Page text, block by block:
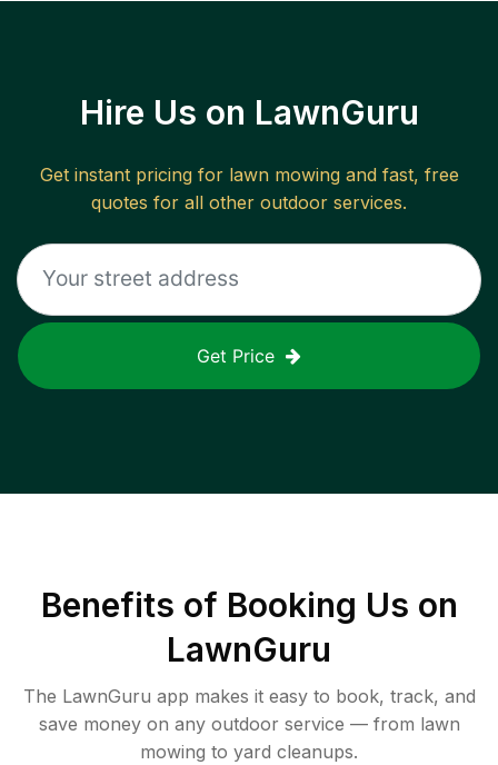
Hire Us on LawnGuru
Get instant pricing for lawn mowing and fast, free
quotes for all other outdoor services.
Get Price
Benefits of Booking Us on
LawnGuru
The LawnGuru app makes it easy to book, track, and
save money on any outdoor service — from lawn
mowing to yard cleanups.